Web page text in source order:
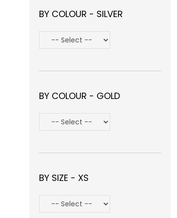
BY COLOUR - SILVER
BY COLOUR - GOLD
BY SIZE - XS